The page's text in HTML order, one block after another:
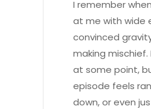
I remember
at me with wide
convinced
making
at some point,
episode feels
down, or even